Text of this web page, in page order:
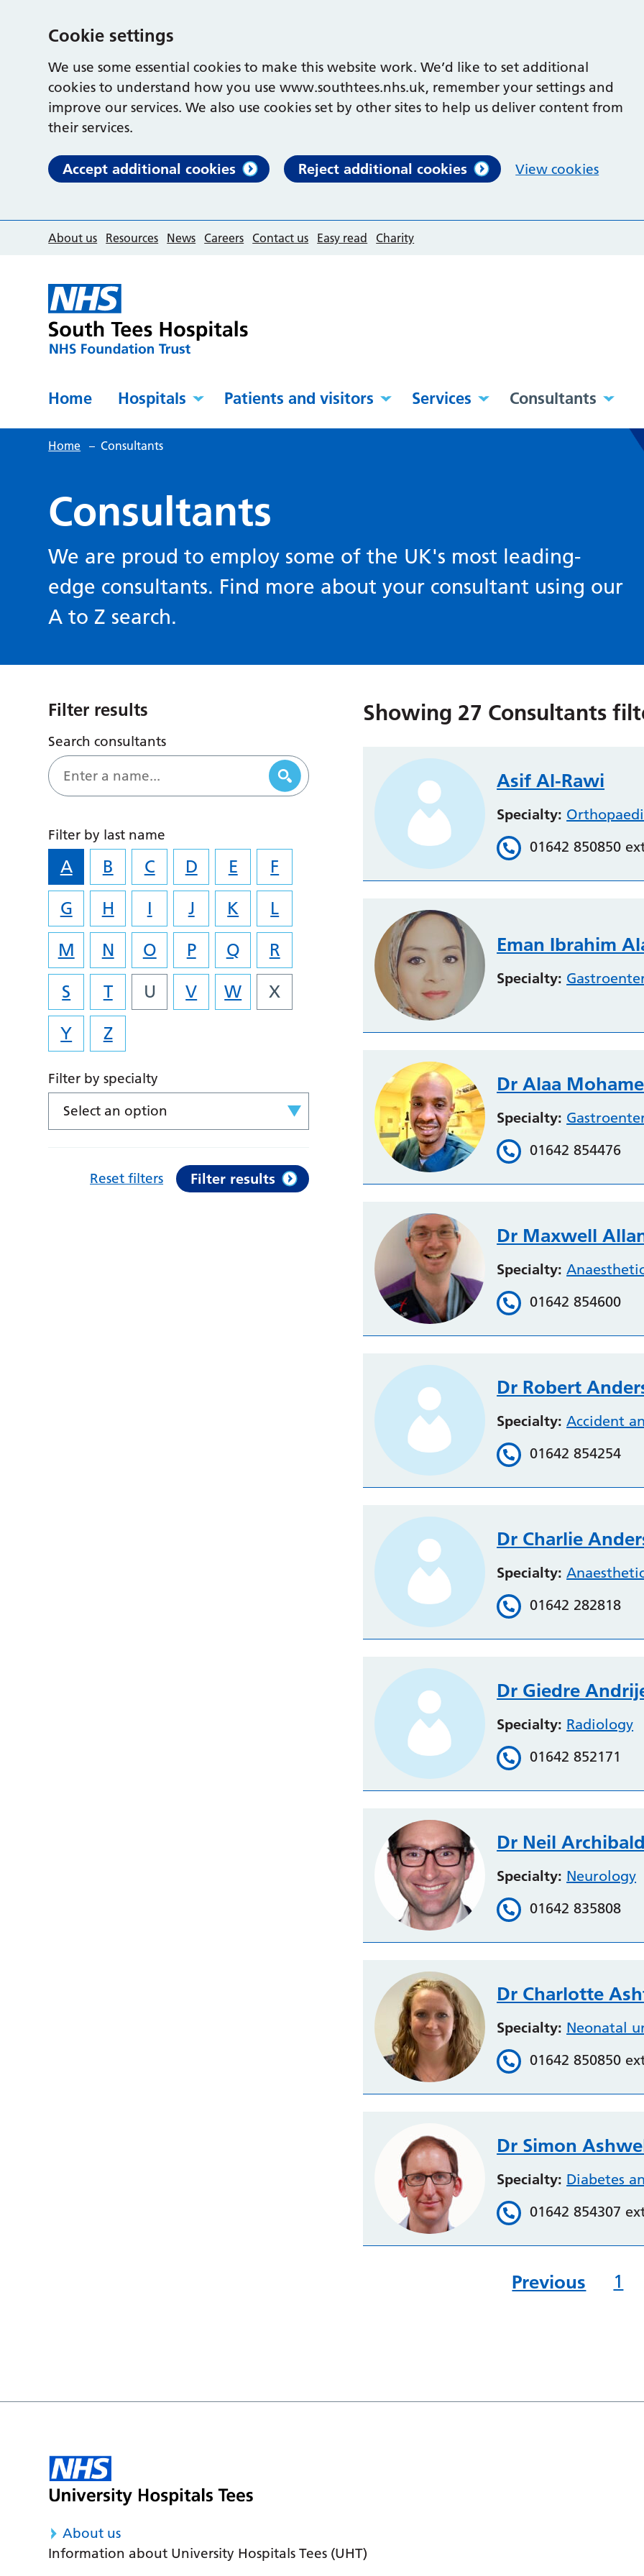
Cookie settings
We use some essential cookies to make this website work. We’d like to set additional
cookies to understand how you use www.southtees.nhs.uk, remember your settings and
improve our services. We also use cookies set by other sites to help us deliver content from
their services.
Accept additional cookies Reject additional cookies View cookies
About us Resources News Careers Contact us Easy read Charity
Home Hospitals Patients and visitors Services Consultants
Home – Consultants
Consultants
We are proud to employ some of the UK's most leading-
edge consultants. Find more about your consultant using our
A to Z search.
Filter results
Search consultants
Filter by last name
A B C D E
F
G
H I J K
L
M
N O P Q
R
S
T U V W
X
Y
Z
Filter by specialty
Select an option
Reset filters Filter results
Showing 27 Consultants
Asif Al-Rawi
Specialty:
01642 850850
Eman Ibrahim
Specialty:
Dr Alaa
Specialty:
01642 854476
Dr Maxwell
Specialty:
01642 854600
Dr Robert
Specialty: Accident
01642 854254
Dr Charlie
Specialty:
01642 282818
Dr Giedre
Specialty: Radiology
01642 852171
Dr Neil Archibald
Specialty: Neurology
01642 835808
Dr Charlotte
Specialty: Neonatal
01642 850850
Dr Simon
Specialty: Diabetes
01642 854307
Previous 1
About us
Information about University Hospitals Tees (UHT)